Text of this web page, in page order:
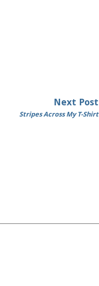
Next Post
Stripes Across My T-Shirt